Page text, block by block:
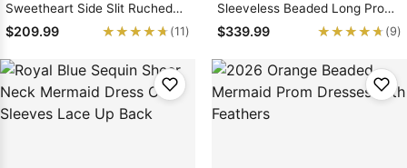
Sweetheart Side Slit Ruched
Long Prom Dresses
$209.99 ★★★★★
★★★★★ (11)
Sleeveless Beaded Long Prom
Dresses With Feathers
$339.99 ★★★★★
★★★★★ (9)